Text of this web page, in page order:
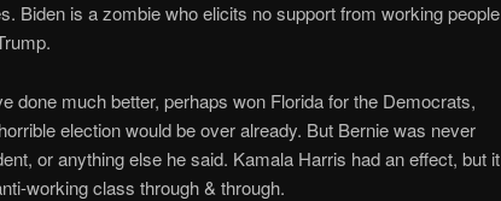
Biden is a zombie who elicits no support from working people
done much better, perhaps won Florida for the Democrats,
election would be over already. But Bernie was never
or anything else he said. Kamala Harris had an effect, but it
working class through & through.